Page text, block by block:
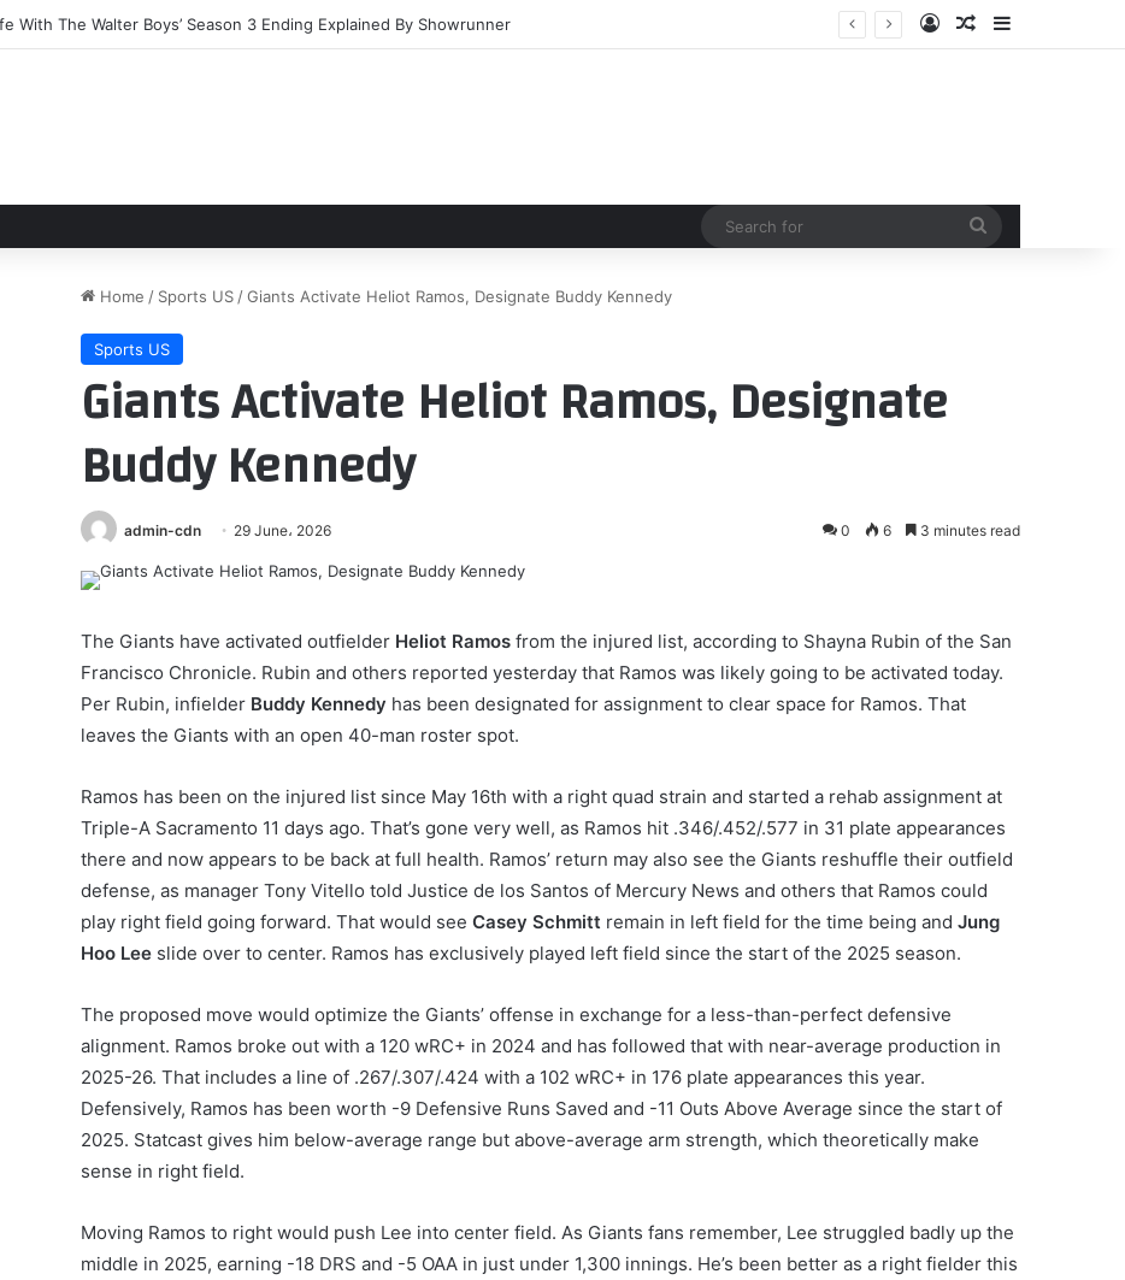
years on, Nestlé’s After Eight gains first new flavours Log InRandom Article
Sidebar
Home / Sports US /Giants Activate Heliot Ramos, Designate Buddy Kennedy
Sports US
Giants Activate Heliot Ramos, Designate
Buddy Kennedy
admin-cdn 29 June، 2026 0 6 3 minutes read
The Giants have activated outfielder Heliot Ramos from the injured list, according to Shayna Rubin of the San
Francisco Chronicle. Rubin and others reported yesterday that Ramos was likely going to be activated today.
Per Rubin, infielder Buddy Kennedy has been designated for assignment to clear space for Ramos. That
leaves the Giants with an open 40-man roster spot.
Ramos has been on the injured list since May 16th with a right quad strain and started a rehab assignment at
Triple-A Sacramento 11 days ago. That’s gone very well, as Ramos hit .346/.452/.577 in 31 plate appearances
there and now appears to be back at full health. Ramos’ return may also see the Giants reshuffle their outfield
defense, as manager Tony Vitello told Justice de los Santos of Mercury News and others that Ramos could
play right field going forward. That would see Casey Schmitt remain in left field for the time being and Jung
Hoo Lee slide over to center. Ramos has exclusively played left field since the start of the 2025 season.
The proposed move would optimize the Giants’ offense in exchange for a less-than-perfect defensive
alignment. Ramos broke out with a 120 wRC+ in 2024 and has followed that with near-average production in
2025-26. That includes a line of .267/.307/.424 with a 102 wRC+ in 176 plate appearances this year.
Defensively, Ramos has been worth -9 Defensive Runs Saved and -11 Outs Above Average since the start of
2025. Statcast gives him below-average range but above-average arm strength, which theoretically make
sense in right field.
Moving Ramos to right would push Lee into center field. As Giants fans remember, Lee struggled badly up the
middle in 2025, earning -18 DRS and -5 OAA in just under 1,300 innings. He’s been better as a right fielder this